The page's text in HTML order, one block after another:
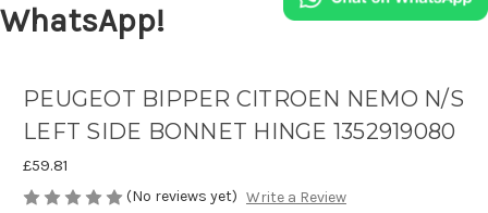
WhatsApp!
PEUGEOT BIPPER CITROEN NEMO N/S
LEFT SIDE BONNET HINGE 1352919080
£59.81
(No reviews yet) Write a Review